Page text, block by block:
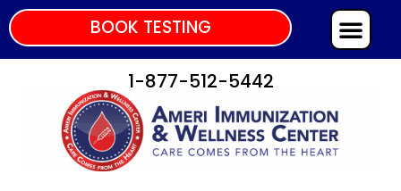
BOOK TESTING
1-877-512-5442